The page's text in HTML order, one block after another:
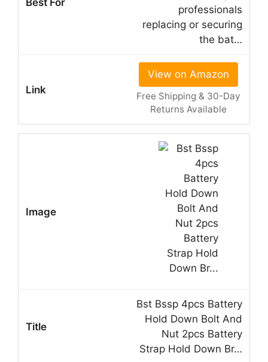
professionals
replacing or securing
the bat…
View on Amazon
Free Shipping & 30-Day
Returns Available
Bst Bssp 4pcs Battery
Hold Down Bolt And
Nut 2pcs Battery
Strap Hold Down Br…